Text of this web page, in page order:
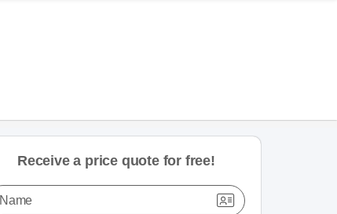
Receive a price quote for free!
Name